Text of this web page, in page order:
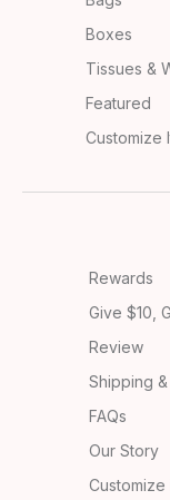
Boxes
Tissues &
Featured
Customize
Rewards
Give $10,
Review
Shipping
FAQs
Our Story
Customize